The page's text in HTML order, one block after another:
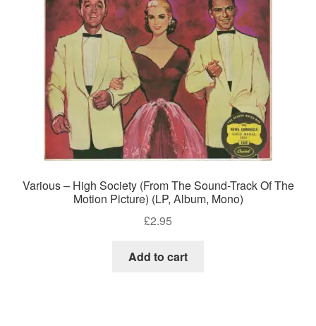
Various – High Society (From The Sound-Track Of The
Motion Picture) (LP, Album, Mono)
£2.95
Add to cart